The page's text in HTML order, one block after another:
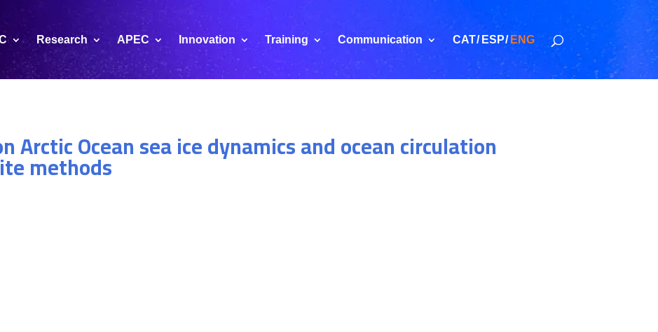
Research APEC Innovation Training Communication CAT ESP ENG
Arctic Ocean sea ice dynamics and ocean circulation
methods